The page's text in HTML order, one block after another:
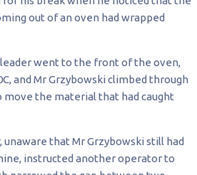
out of an oven had wrapped
went to the front of the oven,
and Mr Grzybowski climbed through
move the material that had caught
unaware that Mr Grzybowski still had
instructed another operator to